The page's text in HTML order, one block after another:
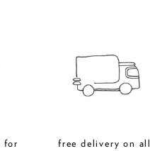
for
free delivery on all